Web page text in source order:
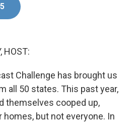
HOST:
Challenge has brought us
all 50 states. This past year,
themselves cooped up,
but not everyone. In